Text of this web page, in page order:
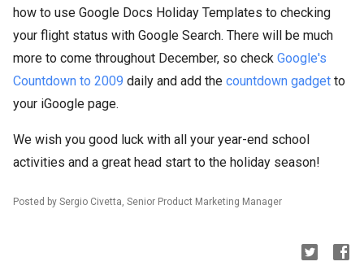
how to use Google Docs Holiday Templates to checking
your flight status with Google Search. There will be much
more to come throughout December, so check Google's
Countdown to 2009 daily and add the countdown gadget to
your iGoogle page.
We wish you good luck with all your year-end school
activities and a great head start to the holiday season!
Posted by Sergio Civetta, Senior Product Marketing Manager